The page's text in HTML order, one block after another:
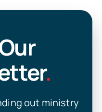
.
out ministry